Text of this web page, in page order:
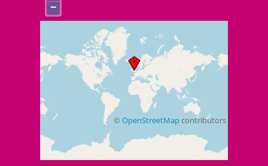
−
© OpenStreetMapcontributors